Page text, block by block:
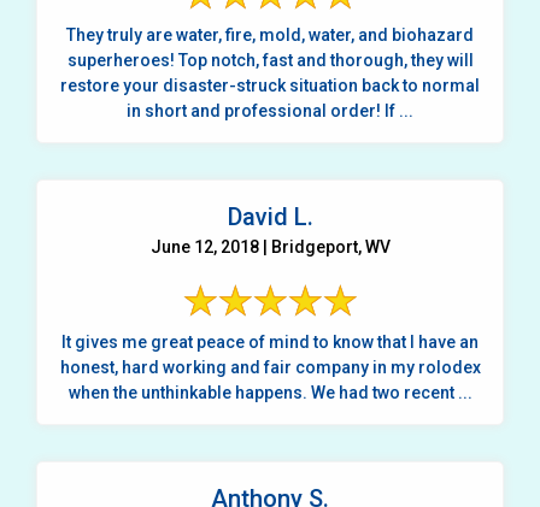
They truly are water, fire, mold, water, and biohazard
superheroes! Top notch, fast and thorough, they will
restore your disaster-struck situation back to normal
in short and professional order! If ...
David L.
June 12, 2018 | Bridgeport, WV
It gives me great peace of mind to know that I have an
honest, hard working and fair company in my rolodex
when the unthinkable happens. We had two recent ...
Anthony S.